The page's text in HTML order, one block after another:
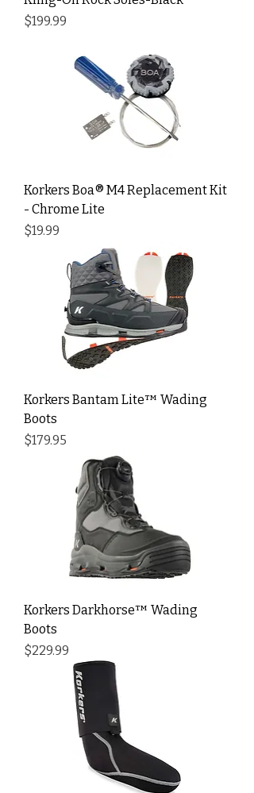
Price
$199.99
Korkers Boa® M4 Replacement Kit
- Chrome Lite
Price
$19.99
Korkers Bantam Lite™ Wading
Boots
Price
$179.95
Korkers Darkhorse™ Wading
Boots
Price
$229.99